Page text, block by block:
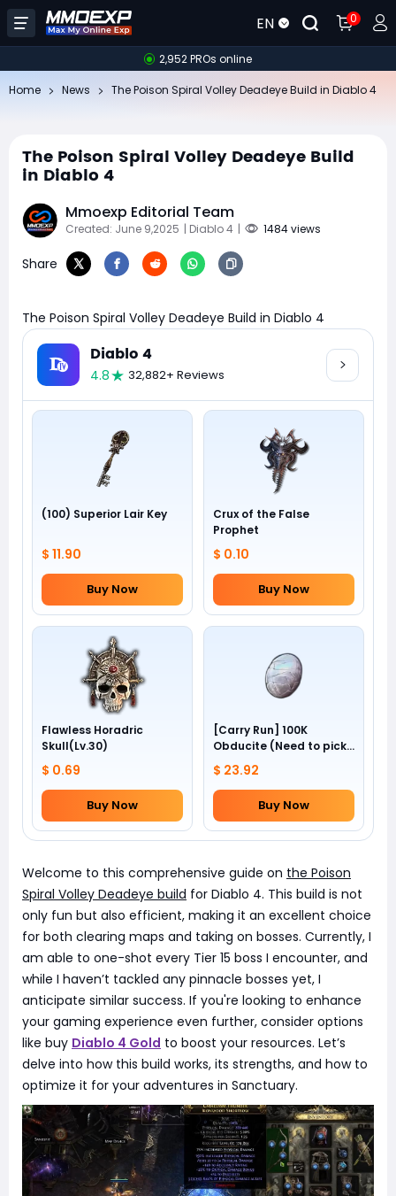
EN 0
2,952 PROs online
Home News The Poison Spiral Volley Deadeye Build in Diablo 4
The Poison Spiral Volley Deadeye Build
in Diablo 4
Mmoexp Editorial Team
Created: June 9,2025 | Diablo 4 | 1484 views
Share
The Poison Spiral Volley Deadeye Build in Diablo 4
Diablo 4
4.8 32,882+ Reviews
(100) Superior Lair Key
$ 11.90
Buy Now
Crux of the False
Prophet
$ 0.10
Buy Now
Flawless Horadric
Skull(Lv.30)
$ 0.69
Buy Now
[Carry Run] 100K
Obducite (Need to pick
by yourself)
$ 23.92
Buy Now
Welcome to this comprehensive guide on the Poison
Spiral Volley Deadeye build for Diablo 4. This build is not
only fun but also efficient, making it an excellent choice
for both clearing maps and taking on bosses. Currently, I
am able to one-shot every Tier 15 boss I encounter, and
while I haven’t tackled any pinnacle bosses yet, I
anticipate similar success. If you're looking to enhance
your gaming experience even further, consider options
like buy Diablo 4 Gold to boost your resources. Let’s
delve into how this build works, its strengths, and how to
optimize it for your adventures in Sanctuary.